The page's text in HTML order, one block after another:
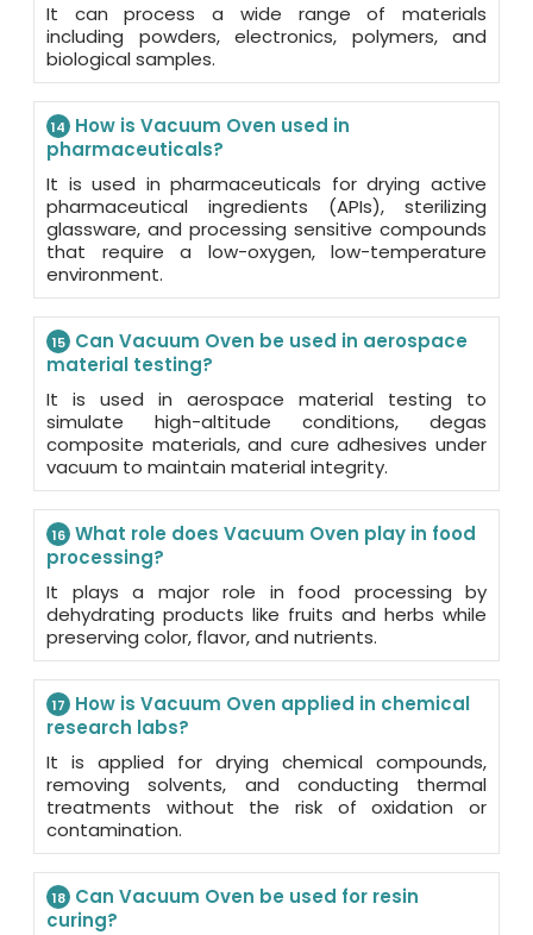
It can process a wide range of materials
including powders, electronics, polymers, and
biological samples.
14
How is Vacuum Oven used in
pharmaceuticals?
It is used in pharmaceuticals for drying active
pharmaceutical ingredients (APIs), sterilizing
glassware, and processing sensitive compounds
that require a low-oxygen, low-temperature
environment.
15 Can Vacuum Oven be used in aerospace
material testing?
It is used in aerospace material testing to
simulate high-altitude conditions, degas
composite materials, and cure adhesives under
vacuum to maintain material integrity.
16 What role does Vacuum Oven play in food
processing?
It plays a major role in food processing by
dehydrating products like fruits and herbs while
preserving color, flavor, and nutrients.
17
How is Vacuum Oven applied in chemical
research labs?
It is applied for drying chemical compounds,
removing solvents, and conducting thermal
treatments without the risk of oxidation or
contamination.
18 Can Vacuum Oven be used for resin
curing?